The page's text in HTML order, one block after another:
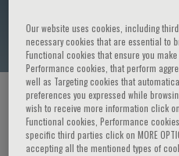
S. Brescianini
HOME PAGE / COURSES AND
Our website uses cookies, including
necessary cookies that are essential to
Functional cookies that ensure you
Performance cookies, that perform
well as Targeting cookies that
preferences you expressed while
wish to receive more information click
Functional cookies, Performance
specific third parties click on MORE
accepting all the mentioned types of